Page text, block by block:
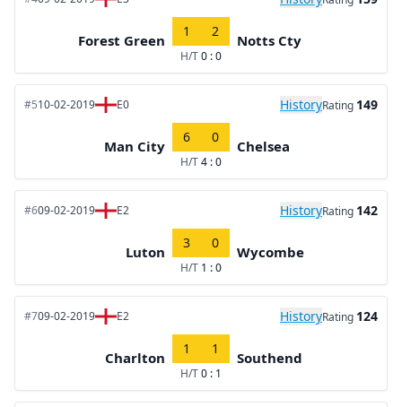
Forest Green
1 2
H/T0 : 0
Notts Cty
#510-02-2019 E0 HistoryRating 149
Man City
6 0
H/T4 : 0
Chelsea
#609-02-2019 E2 HistoryRating 142
Luton
3 0
H/T 1 : 0
Wycombe
#709-02-2019 E2 HistoryRating 124
Charlton
1 1
H/T0 : 1
Southend